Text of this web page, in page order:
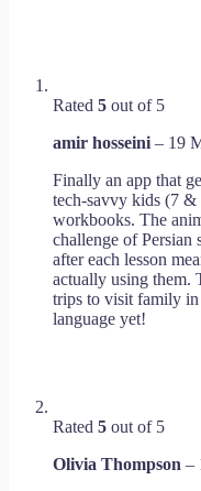
Rated 5 out of 5
amir hosseini – 19
Finally an app that
tech-savvy kids (7 &
workbooks. The
challenge of
after each lesson
actually using them.
trips to visit family in
language yet!
Rated 5 out of 5
Olivia Thompson –